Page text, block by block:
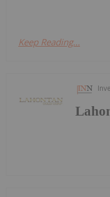
Keep Reading...